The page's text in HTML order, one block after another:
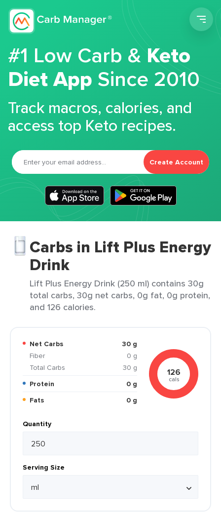
#1 Low Carb &Keto
Diet App Since 2010
Track macros, calories, and
access top Keto recipes.
Create Account
Carbs in Lift Plus Energy
Drink
Lift Plus Energy Drink (250 ml) contains 30g
total carbs, 30g net carbs, 0g fat, 0g protein,
and 126 calories.
Net Carbs
30 g
Fiber
0 g
Total Carbs
30 g
Protein
0 g
Fats
0 g
126
cals
Quantity
Serving Size